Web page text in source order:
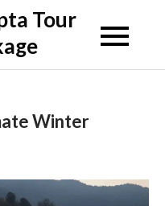
Tour
Winter